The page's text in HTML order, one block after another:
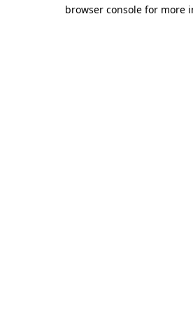
browser console for more